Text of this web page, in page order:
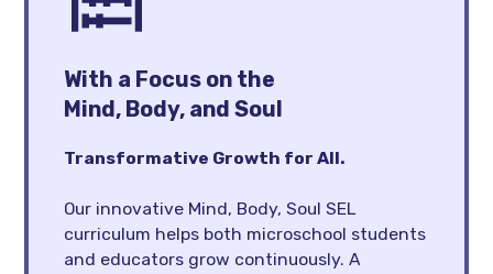
With a Focus on the
Mind, Body, and Soul
Transformative Growth for All.
Our innovative Mind, Body, Soul SEL
curriculum helps both microschool students
and educators grow continuously. A